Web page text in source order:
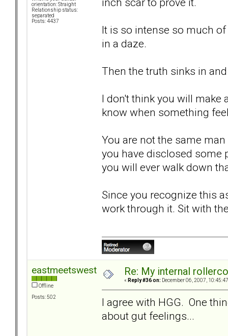
orientation: Straight
Relationship status:
separated
Posts: 4437
It is so intense so much
in a daze.
Then the truth sinks in
I don't think you will make
know when something
You are not the same
you have disclosed some
you will ever walk down
Since you recognize this
work through it. Sit with
eastmeetswest
Offline
Posts: 502
Re: My internal
« Reply #36 on: December 06, 2007,
I agree with HGG. One
about gut feelings...